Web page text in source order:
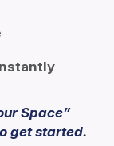
Space”
get started.